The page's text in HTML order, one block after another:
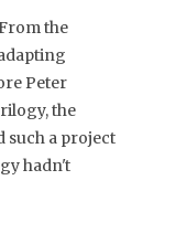
the
Peter
the
such a project
hadn't